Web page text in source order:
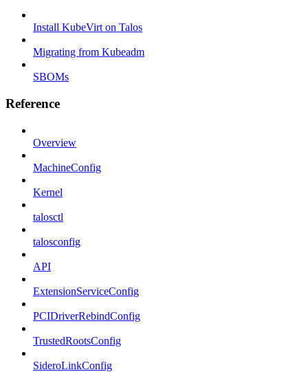
Install KubeVirt on Talos
Migrating from Kubeadm
SBOMs
Reference
Overview
MachineConfig
Kernel
talosctl
talosconfig
API
ExtensionServiceConfig
PCIDriverRebindConfig
TrustedRootsConfig
SideroLinkConfig